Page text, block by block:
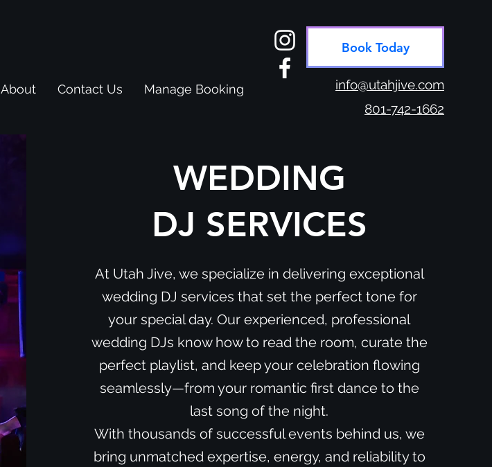
info@utahjive.com
801-742-1662
Book Today
About Contact Us Manage Booking
WEDDING
DJ SERVICES
At Utah Jive, we specialize in delivering exceptional
wedding DJ services that set the perfect tone for
your special day. Our experienced, professional
wedding DJs know how to read the room, curate the
perfect playlist, and keep your celebration flowing
seamlessly—from your romantic first dance to the
last song of the night.
With thousands of successful events behind us, we
bring unmatched expertise, energy, and reliability to